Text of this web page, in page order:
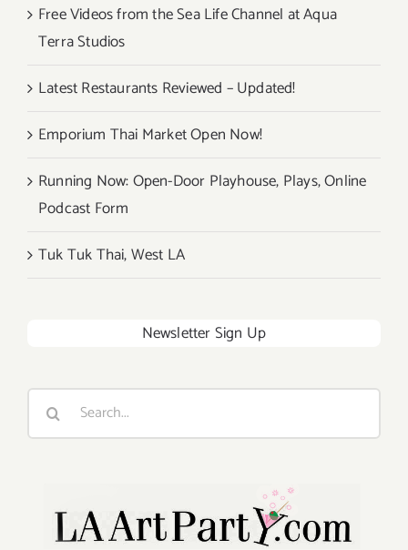
Free Videos from the Sea Life Channel at Aqua
Terra Studios
Latest Restaurants Reviewed – Updated!
Emporium Thai Market Open Now!
Running Now: Open-Door Playhouse, Plays, Online
Podcast Form
Tuk Tuk Thai, West LA
Newsletter Sign Up